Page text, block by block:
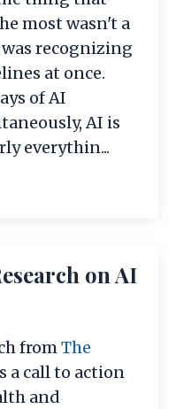
most wasn't a
recognizing
at once.
of AI
AI is
everythin...
on AI
fromThe
a call to action
and